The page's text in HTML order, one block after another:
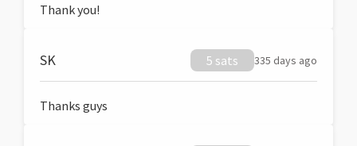
Thank you!
SK 5 sats 335 days ago
Thanks guys